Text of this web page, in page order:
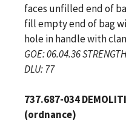
faces unfilled end of
fill empty end of bag
hole in handle with
GOE: 06.04.36
DLU: 77
737.687-034
(ordnance)